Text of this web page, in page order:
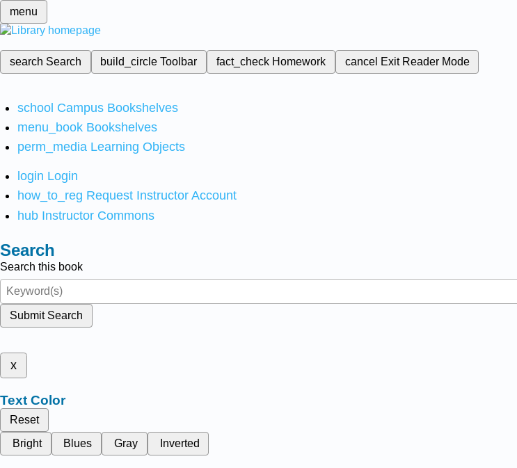
menu
search Search build_circleToolbar fact_check Homework cancel Exit Reader Mode
school Campus Bookshelves
menu_book Bookshelves
perm_media Learning Objects
login Login
how_to_reg Request Instructor Account
hub Instructor Commons
Search
Search this book
Submit Search
x
Text Color
Reset
Bright
Blues Gray Inverted